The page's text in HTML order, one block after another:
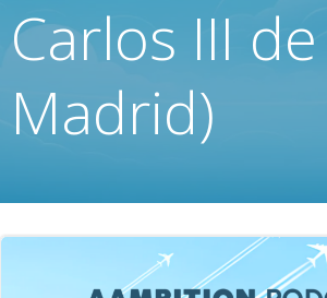
Carlos III de
Madrid)